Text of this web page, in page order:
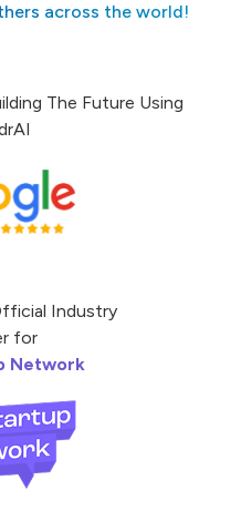
across the world!
The Future Using
Industry
for
Network